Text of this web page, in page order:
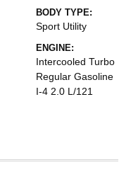
BODY TYPE:
Sport Utility
ENGINE:
Intercooled Turbo
Regular Gasoline
I-4 2.0 L/121